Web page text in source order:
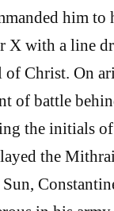
him
X with a line
Christ. On
of battle
the initials
the